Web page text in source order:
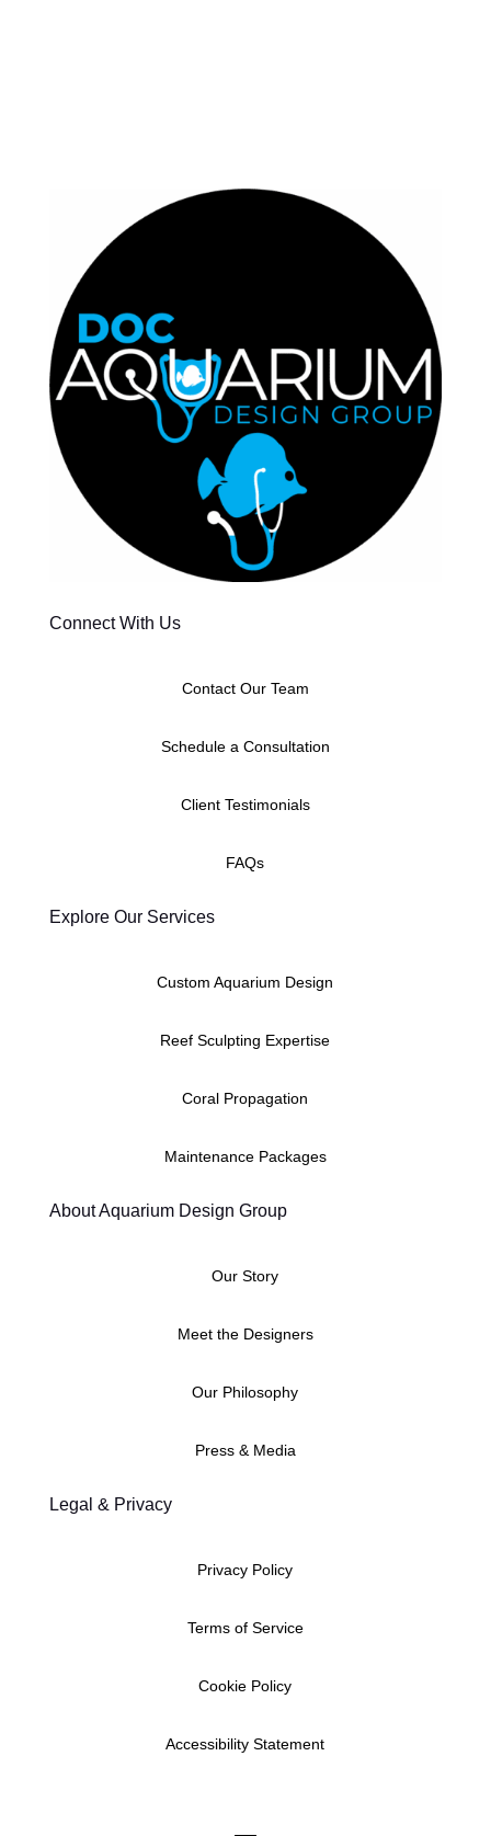
Connect With Us
Contact Our Team
Schedule a Consultation
Client Testimonials
FAQs
Explore Our Services
Custom Aquarium Design
Reef Sculpting Expertise
Coral Propagation
Maintenance Packages
About Aquarium Design Group
Our Story
Meet the Designers
Our Philosophy
Press & Media
Legal & Privacy
Privacy Policy
Terms of Service
Cookie Policy
Accessibility Statement